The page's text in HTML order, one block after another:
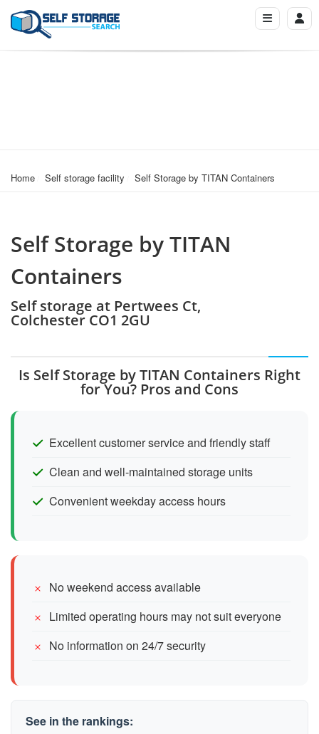
Home Self storage facility Self Storage by TITAN Containers
Self Storage by TITAN
Containers
Self storage at Pertwees Ct,
Colchester CO1 2GU
Is Self Storage by TITAN Containers Right
for You? Pros and Cons
Excellent customer service and friendly staff
Clean and well-maintained storage units
Convenient weekday access hours
No weekend access available
Limited operating hours may not suit everyone
No information on 24/7 security
See in the rankings: